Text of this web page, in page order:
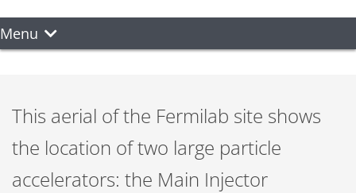
Menu
This aerial of the Fermilab site shows
the location of two large particle
accelerators: the Main Injector